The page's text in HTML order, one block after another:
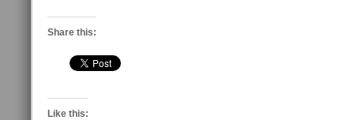
Share this:
Like this: